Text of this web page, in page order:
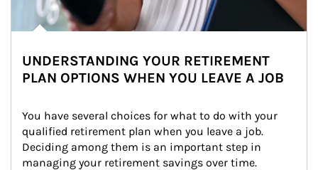
UNDERSTANDING YOUR RETIREMENT
PLAN OPTIONS WHEN YOU LEAVE A JOB
You have several choices for what to do with your
qualified retirement plan when you leave a job.
Deciding among them is an important step in
managing your retirement savings over time.